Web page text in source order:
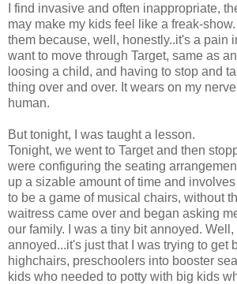
I find invasive and often inappropriate,
may make my kids feel like a freak-
them because, well, honestly..it's a pain
want to move through Target, same as
loosing a child, and having to stop and
thing over and over. It wears on my
human.
But tonight, I was taught a lesson.
Tonight, we went to Target and then
were configuring the seating
up a sizable amount of time and
to be a game of musical chairs, without
waitress came over and began asking
our family. I was a tiny bit annoyed.
annoyed...it's just that I was trying to get
highchairs, preschoolers into booster
kids who needed to potty with big kids